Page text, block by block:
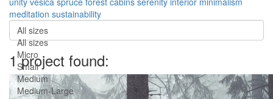
meditation sustainability
All sizes
All sizes
Micro
Small
Medium
Medium-Large
1 project found: